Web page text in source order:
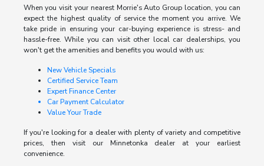
When you visit your nearest Morrie's Auto Group location, you can
expect the highest quality of service the moment you arrive. We
take pride in ensuring your car-buying experience is stress- and
hassle-free. While you can visit other local car dealerships, you
won't get the amenities and benefits you would with us:
New Vehicle Specials
Certified Service Team
Expert Finance Center
Car Payment Calculator
Value Your Trade
If you're looking for a dealer with plenty of variety and competitive
prices, then visit our Minnetonka dealer at your earliest
convenience.